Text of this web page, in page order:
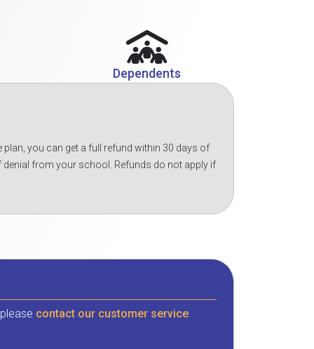
Dependents
you can get a full refund within 30 days of
from your school. Refunds do not apply if
contact our customer service